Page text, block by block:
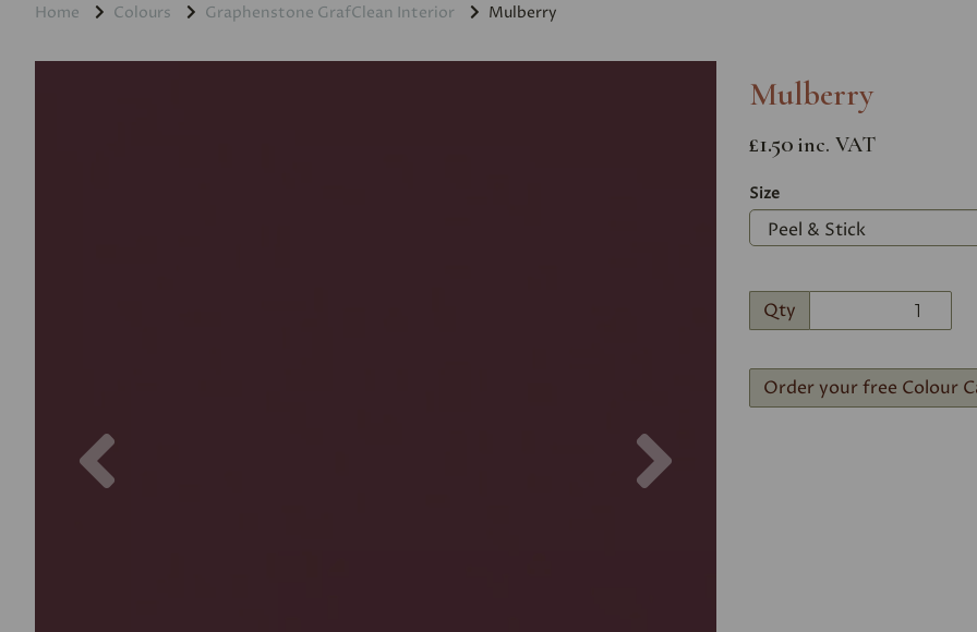
Home Colours Graphenstone GrafClean Interior Mulberry
Mulberry
£1.50 inc. VAT
Size
Qty
Order your free Colour